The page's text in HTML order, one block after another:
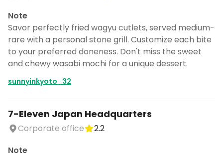
Note
Savor perfectly fried wagyu cutlets, served medium-
rare with a personal stone grill. Customize each bite
to your preferred doneness. Don't miss the sweet
and chewy wasabi mochi for a unique dessert.
sunnyinkyoto_32
7-Eleven Japan Headquarters
Corporate office
2.2
Note
Turn Tokyo into a trip
DocentPro puts these places into a day